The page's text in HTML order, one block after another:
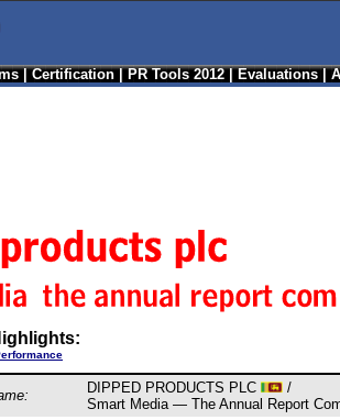
|Certification|PR Tools 2012|Evaluations|
DIPPED PRODUCTS PLC
/
Smart Media — The Annual Report